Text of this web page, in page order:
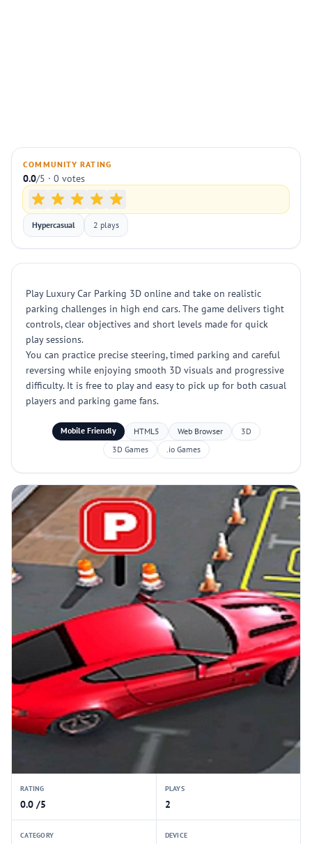
COMMUNITY RATING
0.0/5 · 0 votes
Hypercasual 2 plays
Play Luxury Car Parking 3D online and take on realistic
parking challenges in high end cars. The game delivers tight
controls, clear objectives and short levels made for quick
play sessions.
You can practice precise steering, timed parking and careful
reversing while enjoying smooth 3D visuals and progressive
difficulty. It is free to play and easy to pick up for both casual
players and parking game fans.
Mobile Friendly HTML5 Web Browser
3D
3D Games
.io Games
RATING
0.0 /5
PLAYS
2
CATEGORY DEVICE